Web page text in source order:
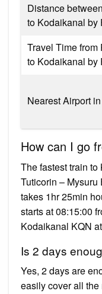
Distance
to Kodaikanal by
Travel Time from
to Kodaikanal by
Nearest Airport
How can I go
The fastest train
Tuticorin – Mysuru
takes 1hr 25min
starts at 08:15:00
Kodaikanal KQN
Is 2 days
Yes, 2 days are
easily cover all